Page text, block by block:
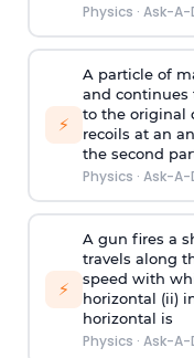
Physics · Ask-
⚡
A particle of
and continues
to the original
recoils at an
the second
Physics · Ask-
⚡
A gun fires a
travels along
speed with
horizontal (ii)
horizontal is
Physics · Ask-